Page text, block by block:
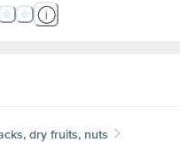
dry fruits, nuts